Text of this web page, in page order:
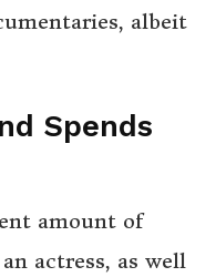
albeit
Spends
amount of
actress, as well